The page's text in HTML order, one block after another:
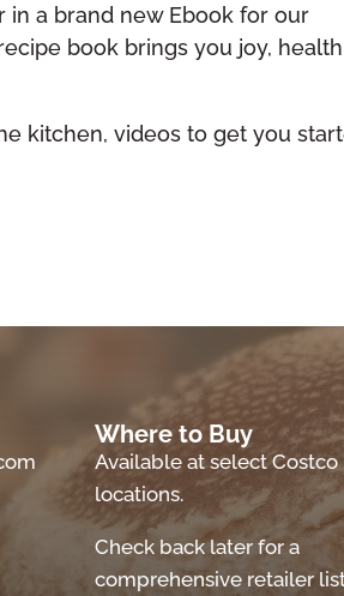
in a brand new Ebook for our
book brings you joy,
kitchen, videos to get you
Where to Buy
Available at select Costco
locations.
Check back later for a
comprehensive retailer